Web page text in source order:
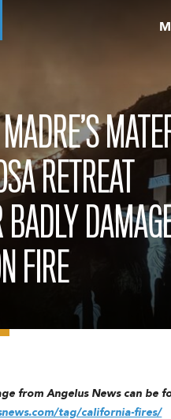
RETREAT
BADLY
FIRE
from Angelus News can be
tag/california-fires/